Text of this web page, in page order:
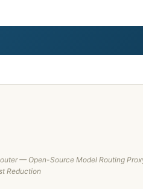
— Open-Source Model Routing
Reduction